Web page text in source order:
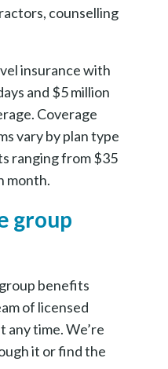
counselling
insurance with
and $5 million
Coverage
vary by plan type
ranging from $35
month.
group
benefits
of licensed
any time. We’re
it or find the